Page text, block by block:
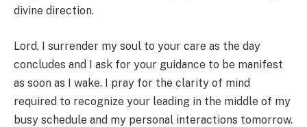
divine direction.
Lord, I surrender my soul to your care as the day
concludes and I ask for your guidance to be manifest
as soon as I wake. I pray for the clarity of mind
required to recognize your leading in the middle of my
busy schedule and my personal interactions tomorrow.